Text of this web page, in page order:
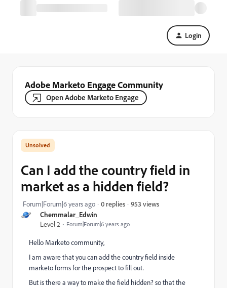
Login
Adobe Marketo Engage Community
Open Adobe Marketo Engage
Chemmalar_Edwin
Level 2
Forum|Forum|6 years ago
Can I add the country field in
market as a hidden field?
Forum|Forum|6 years ago 0 replies 953 views
Hello Marketo community,
I am aware that you can add the country field inside
marketo forms for the prospect to fill out.
But is there a way to make the field hidden? so that the